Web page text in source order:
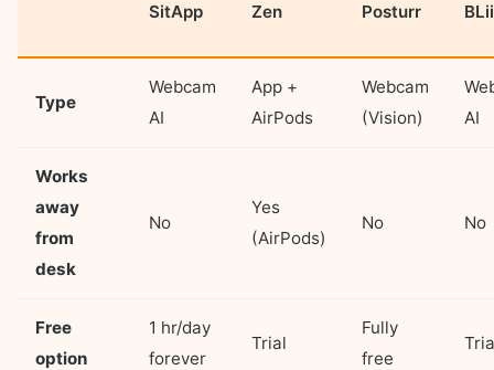
SitApp Zen Posturr
Type
Webcam
AI
App +
AirPods
Webcam
(Vision)
AI
Works
away
from
desk
No
Yes
(AirPods)
No No
Free
option
1 hr/day
forever
Trial
Fully
free